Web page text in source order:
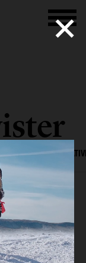
FASHION